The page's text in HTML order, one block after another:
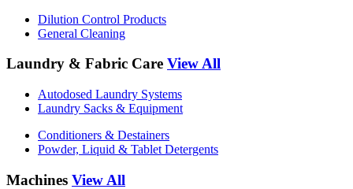
Dilution Control Products
General Cleaning
Laundry & Fabric Care View All
Autodosed Laundry Systems
Laundry Sacks & Equipment
Conditioners & Destainers
Powder, Liquid & Tablet Detergents
Machines View All